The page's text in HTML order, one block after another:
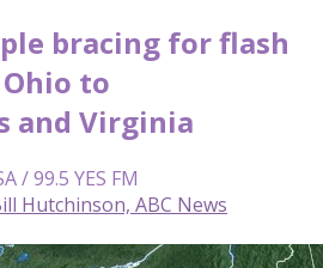
bracing for flash
to
and Virginia
/ 99.5 YES FM
Hutchinson, ABC News